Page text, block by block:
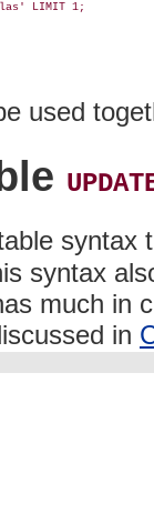
LIMIT 1;
used
syntax
syntax
much in
in